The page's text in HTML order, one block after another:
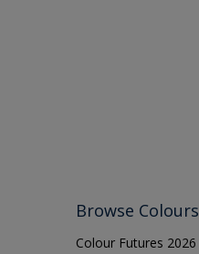
Browse Colours
Colour Futures 2026